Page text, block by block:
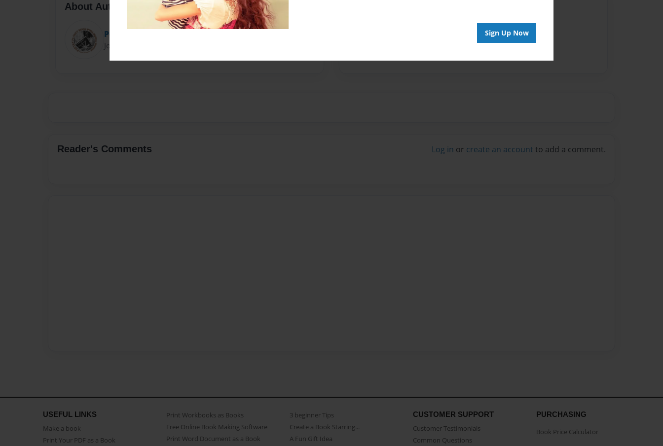
Sign Up Now
About Author
Poetry Planet
Joined: Feb-28-2018
No author messages are available for this book.
Reader's Comments Log in or create an account to add a comment.
USEFUL LINKS
Make a book
Print Your PDF as a Book
Print Workbooks as Books
Free Online Book Making Software
Print Word Document as a Book
3 beginner Tips
Create a Book Starring...
A Fun Gift Idea
CUSTOMER SUPPORT
Customer Testimonials
Common Questions
PURCHASING
Book Price Calculator